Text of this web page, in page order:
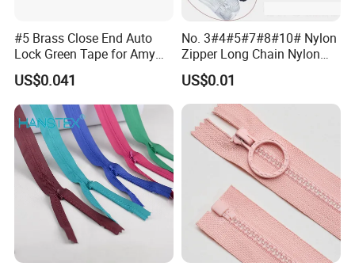
#5 Brass Close End Auto
Lock Green Tape for Amy
Zipper
US$0.041
No. 3#4#5#7#8#10# Nylon
Zipper Long Chain Nylon
Zipper Rolls for Garments
Home Textiles Bags Pants,
Zipper in Roll, Continuous
Zipper, Zipper Chain and
Slider
US$0.01